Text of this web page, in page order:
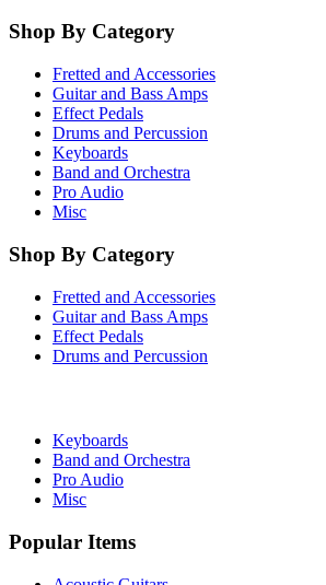
Shop By Category
Fretted and Accessories
Guitar and Bass Amps
Effect Pedals
Drums and Percussion
Keyboards
Band and Orchestra
Pro Audio
Misc
Shop By Category
Fretted and Accessories
Guitar and Bass Amps
Effect Pedals
Drums and Percussion
Keyboards
Band and Orchestra
Pro Audio
Misc
Popular Items